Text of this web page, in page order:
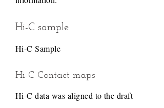
Hi-C sample
Hi-C Sample
Hi-C Contact maps
Hi-C data was aligned to the draft